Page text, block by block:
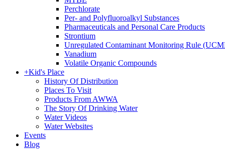
Perchlorate
Per- and Polyfluoroalkyl Substances
Pharmaceuticals and Personal Care Products
Strontium
Unregulated Contaminant Monitoring Rule
Vanadium
Volatile Organic Compounds
+Kid's Place
History Of Distribution
Places To Visit
Products From AWWA
The Story Of Drinking Water
Water Videos
Water Websites
Events
Blog